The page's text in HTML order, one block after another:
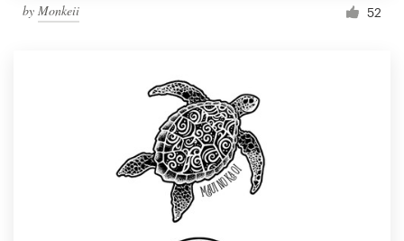
by Monkeii 52